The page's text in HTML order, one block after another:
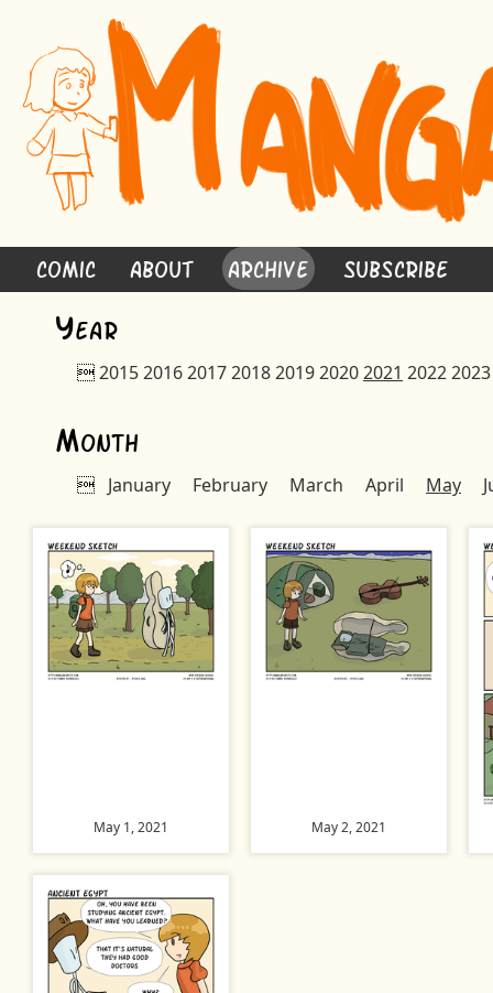
Comic About Archive Subscribe
Year
2015201620172018201920202021 20222023
Month
 January February March April May
May 1, 2021 May 2, 2021